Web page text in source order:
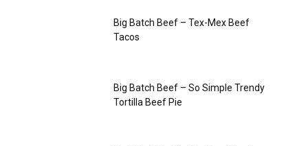
Big Batch Beef – Tex-Mex Beef
Tacos
Big Batch Beef – So Simple Trendy
Tortilla Beef Pie